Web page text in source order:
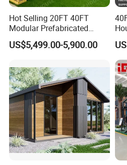
Hot Selling 20FT 40FT
Modular Prefabricated
House 2 Bedrooms
Expandable/Foldable
US$5,499.00-5,900.00